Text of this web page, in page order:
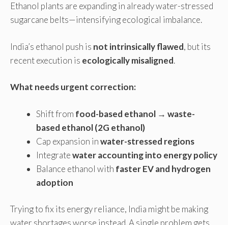
Ethanol plants are expanding in already water-stressed
sugarcane belts—intensifying ecological imbalance.
India’s ethanol push is not intrinsically flawed, but its
recent execution is ecologically misaligned.
What needs urgent correction:
Shift from food-based ethanol → waste-
based ethanol (2G ethanol)
Cap expansion inwater-stressed regions
Integratewater accounting into energy policy
Balance ethanol with faster EV and hydrogen
adoption
Trying to fix its energy reliance, India might be making
water shortages worse instead. A single problem gets